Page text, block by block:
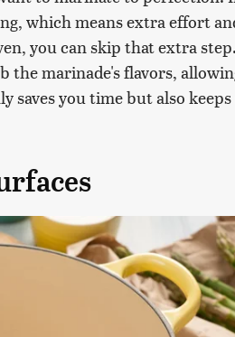
which means extra effort
you can skip that extra
the marinade's flavors,
you time but also